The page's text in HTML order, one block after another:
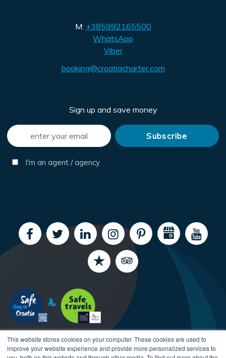
This website stores cookies on your computer. These cookies are used to
improve your website experience and provide more personalized services to
M: +385992165500
WhatsApp
Viber
booking@croatiacharter.com
Sign up and save money
I'm an agent / agency